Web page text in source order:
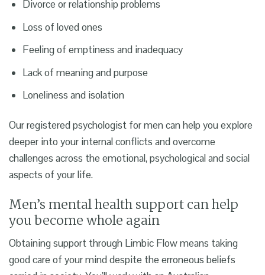
Divorce or relationship problems
Loss of loved ones
Feeling of emptiness and inadequacy
Lack of meaning and purpose
Loneliness and isolation
Our registeredpsychologist for mencan help you explore
deeper into your internal conflicts and overcome
challenges across the emotional, psychological and social
aspects of your life.
Men’s mental health support can help
you become whole again
Obtaining support through Limbic Flow means taking
good care of your mind despite the erroneous beliefs